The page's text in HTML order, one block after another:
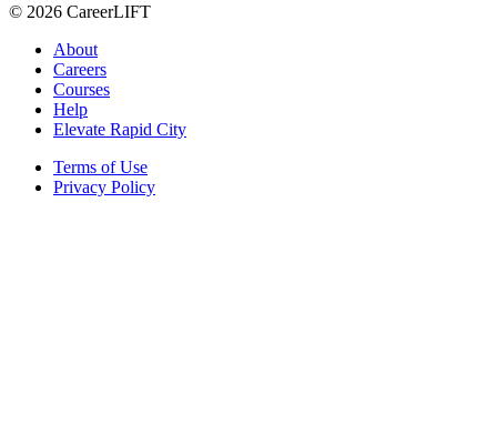
© 2026 CareerLIFT
About
Careers
Courses
Help
Elevate Rapid City
Terms of Use
Privacy Policy